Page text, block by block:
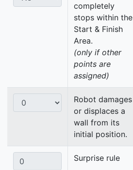
completely
stops within the
Start & Finish
Area.
(only if other
points are
assigned)
Robot damages
or displaces a
wall from its
initial position.
Surprise rule